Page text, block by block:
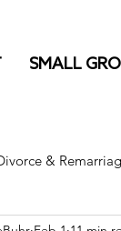
SMALL
&